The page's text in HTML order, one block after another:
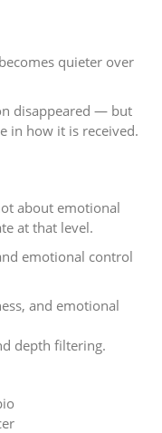
quieter over
disappeared — but
in how it is received.
about emotional
at that level.
emotional control
and emotional
depth filtering.